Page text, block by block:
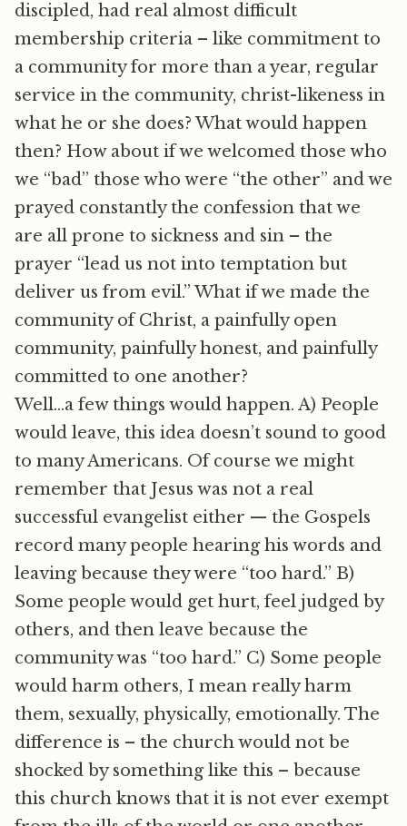
discipled, had real almost difficult
membership criteria – like commitment to
a community for more than a year, regular
service in the community, christ-likeness in
what he or she does? What would happen
then? How about if we welcomed those who
we “bad” those who were “the other” and we
prayed constantly the confession that we
are all prone to sickness and sin – the
prayer “lead us not into temptation but
deliver us from evil.” What if we made the
community of Christ, a painfully open
community, painfully honest, and painfully
committed to one another?
Well…a few things would happen. A) People
would leave, this idea doesn’t sound to good
to many Americans. Of course we might
remember that Jesus was not a real
successful evangelist either — the Gospels
record many people hearing his words and
leaving because they were “too hard.” B)
Some people would get hurt, feel judged by
others, and then leave because the
community was “too hard.” C) Some people
would harm others, I mean really harm
them, sexually, physically, emotionally. The
difference is – the church would not be
shocked by something like this – because
this church knows that it is not ever exempt